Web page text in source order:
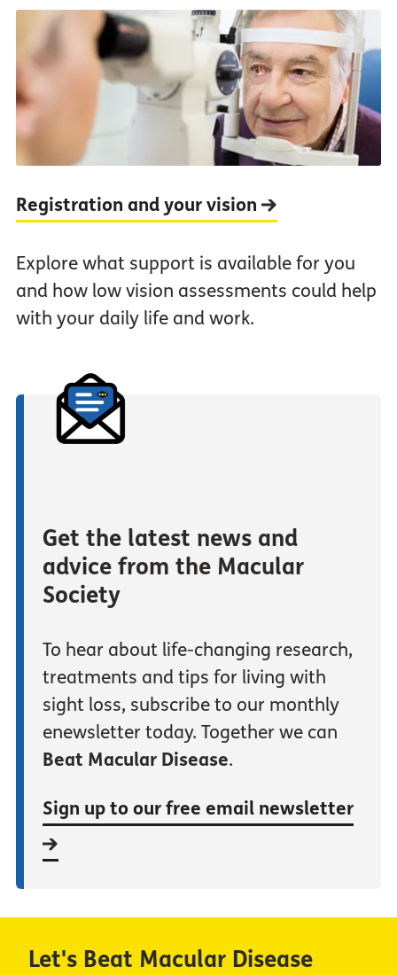
Registration and your vision
Explore what support is available for you
and how low vision assessments could help
with your daily life and work.
Get the latest news and
advice from the Macular
Society
To hear about life-changing research,
treatments and tips for living with
sight loss, subscribe to our monthly
enewsletter today. Together we can
Beat Macular Disease.
Sign up to our free email newsletter
Let's Beat Macular Disease